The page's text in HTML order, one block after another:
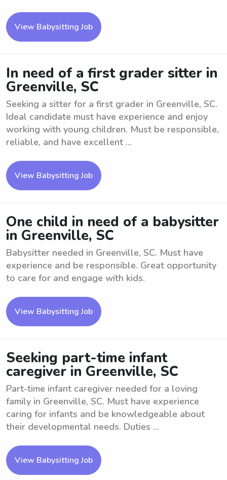
View Babysitting Job
In need of a first grader sitter in
Greenville, SC
Seeking a sitter for a first grader in Greenville, SC.
Ideal candidate must have experience and enjoy
working with young children. Must be responsible,
reliable, and have excellent ...
View Babysitting Job
One child in need of a babysitter
in Greenville, SC
Babysitter needed in Greenville, SC. Must have
experience and be responsible. Great opportunity
to care for and engage with kids.
View Babysitting Job
Seeking part-time infant
caregiver in Greenville, SC
Part-time infant caregiver needed for a loving
family in Greenville, SC. Must have experience
caring for infants and be knowledgeable about
their developmental needs. Duties ...
View Babysitting Job